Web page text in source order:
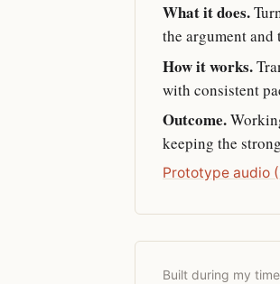
What it does.
the argument
How it works.
with consistent
Outcome.
keeping the
Prototype audio
Built during my